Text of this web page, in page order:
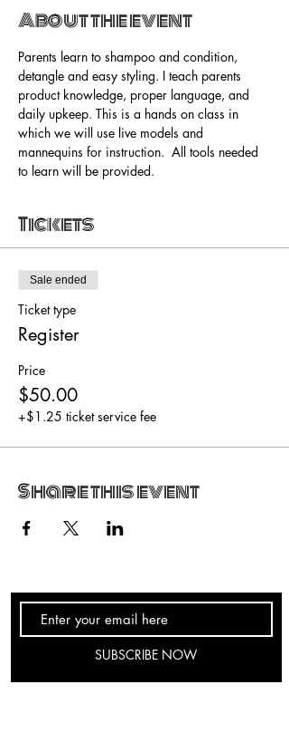
About the event
Parents learn to shampoo and condition,
detangle and easy styling. I teach parents
product knowledge, proper language, and
daily upkeep. This is a hands on class in
which we will use live models and
mannequins for instruction.  All tools needed
to learn will be provided.
Tickets
Sale ended
Ticket type
Register
Price
$50.00
+$1.25 ticket service fee
Share this event
SUBSCRIBE NOW